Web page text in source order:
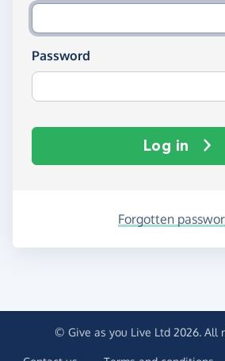
Password
Log in
Forgotten
© Give as you Live Ltd 2026. All